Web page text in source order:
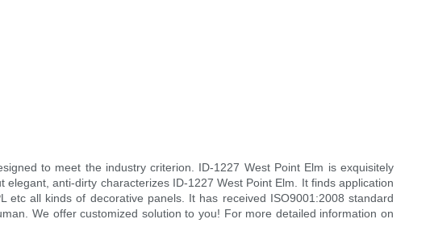
to meet the industry criterion. ID-1227 West Point Elm is exquisitely
anti-dirty characterizes ID-1227 West Point Elm. It finds application
all kinds of decorative panels. It has received ISO9001:2008 standard
We offer customized solution to you! For more detailed information on